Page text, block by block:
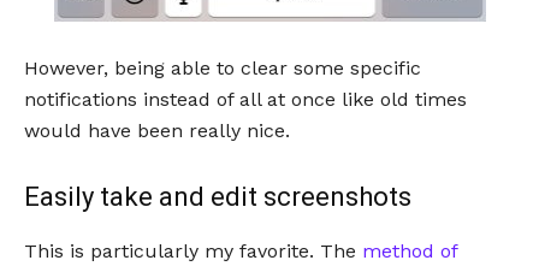
However, being able to clear some specific
notifications instead of all at once like old times
would have been really nice.
Easily take and edit screenshots
This is particularly my favorite. The method of